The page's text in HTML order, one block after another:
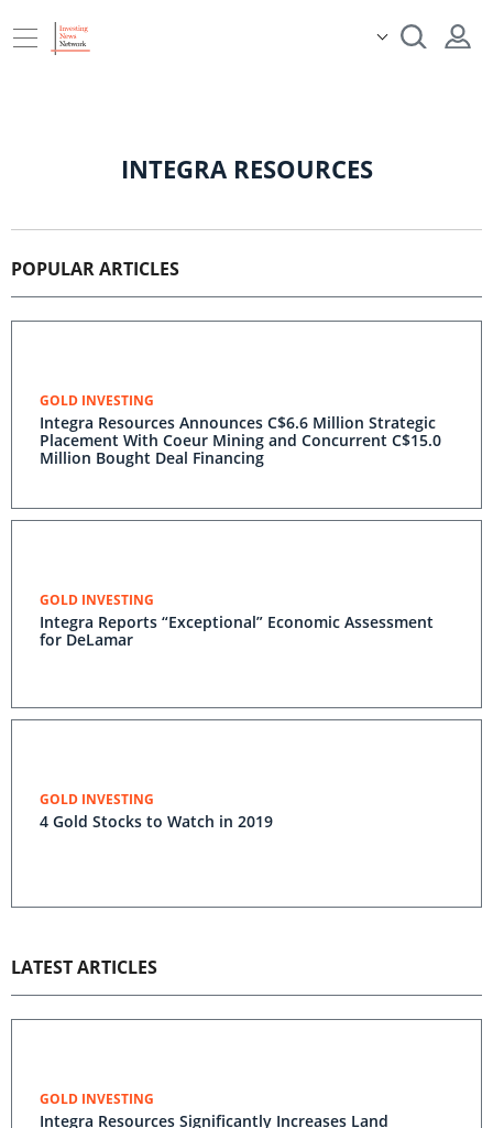
INTEGRA RESOURCES
POPULAR ARTICLES
GOLD INVESTING
Integra Resources Announces C$6.6 Million Strategic
Placement With Coeur Mining and Concurrent C$15.0
Million Bought Deal Financing
GOLD INVESTING
Integra Reports “Exceptional” Economic Assessment
for DeLamar
GOLD INVESTING
4 Gold Stocks to Watch in 2019
LATEST ARTICLES
GOLD INVESTING
Integra Resources Significantly Increases Land